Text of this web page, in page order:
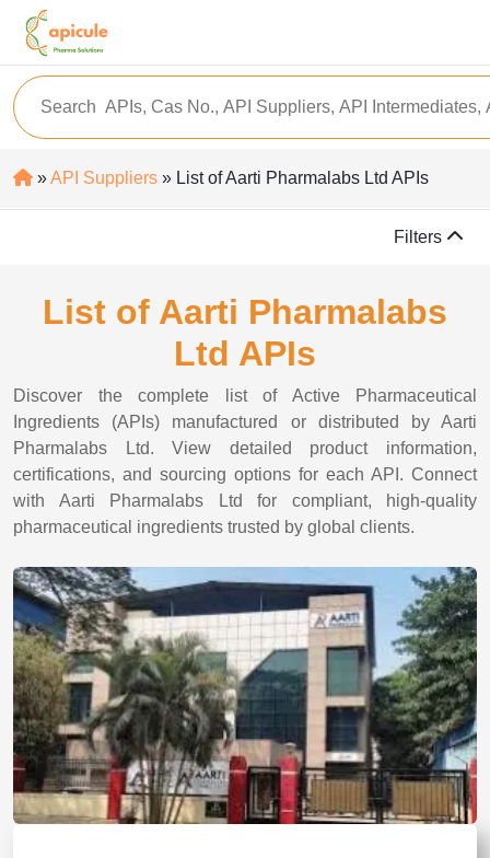
»API Suppliers » List of Aarti Pharmalabs Ltd APIs
Filters
List of Aarti Pharmalabs
Ltd APIs
Discover the complete list of Active Pharmaceutical
Ingredients (APIs) manufactured or distributed by Aarti
Pharmalabs Ltd. View detailed product information,
certifications, and sourcing options for each API. Connect
with Aarti Pharmalabs Ltd for compliant, high-quality
pharmaceutical ingredients trusted by global clients.